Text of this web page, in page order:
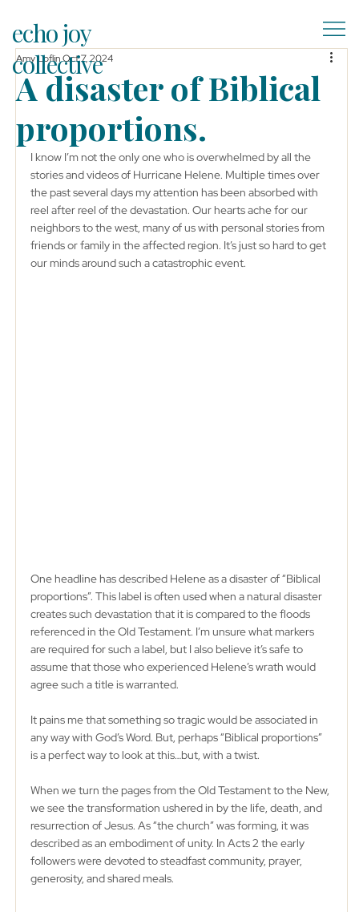
echo joy
collective
A disaster of Biblical
proportions.
Amy LoflinOct 7, 2024
I know I’m not the only one who is overwhelmed by all the
stories and videos of Hurricane Helene. Multiple times over
the past several days my attention has been absorbed with
reel after reel of the devastation. Our hearts ache for our
neighbors to the west, many of us with personal stories from
friends or family in the affected region. It’s just so hard to get
our minds around such a catastrophic event.
One headline has described Helene as a disaster of “Biblical
proportions”. This label is often used when a natural disaster
creates such devastation that it is compared to the floods
referenced in the Old Testament. I’m unsure what markers
are required for such a label, but I also believe it’s safe to
assume that those who experienced Helene’s wrath would
agree such a title is warranted.
It pains me that something so tragic would be associated in
any way with God’s Word. But, perhaps “Biblical proportions”
is a perfect way to look at this…but, with a twist.
When we turn the pages from the Old Testament to the New,
we see the transformation ushered in by the life, death, and
resurrection of Jesus. As “the church” was forming, it was
described as an embodiment of unity. In Acts 2 the early
followers were devoted to steadfast community, prayer,
generosity, and shared meals.